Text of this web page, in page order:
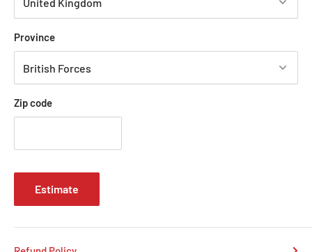
Province
Zip code
Estimate